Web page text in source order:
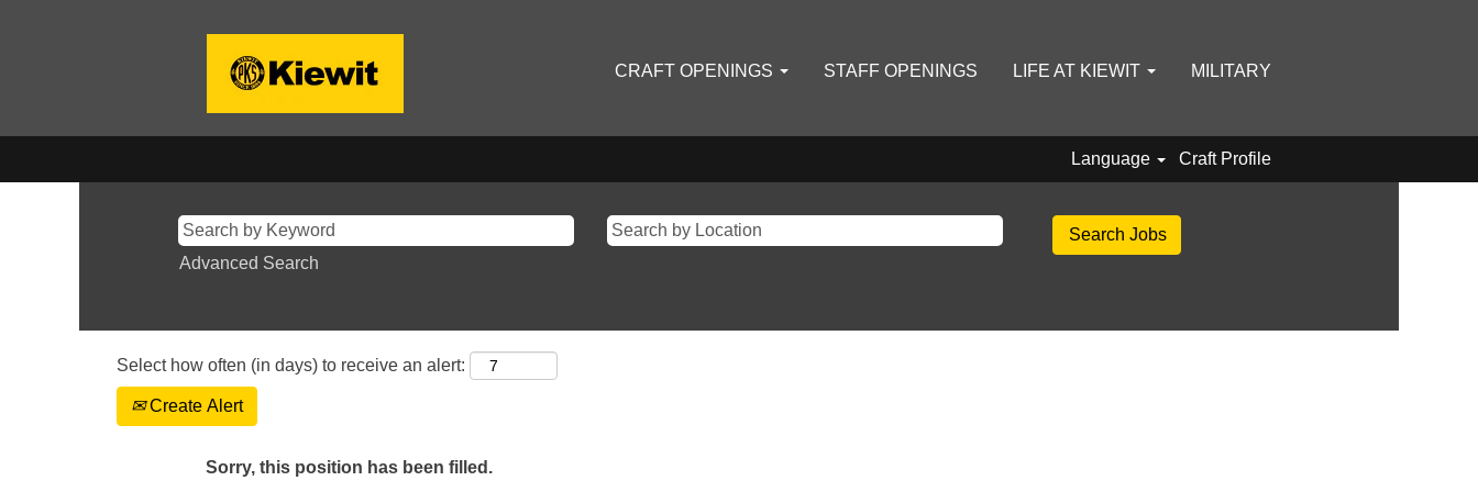
CRAFT OPENINGS STAFF OPENINGS LIFE AT KIEWIT MILITARY
Language Craft Profile
Advanced Search
Select how often (in days) to receive an alert:
Create Alert
Sorry, this position has been filled.